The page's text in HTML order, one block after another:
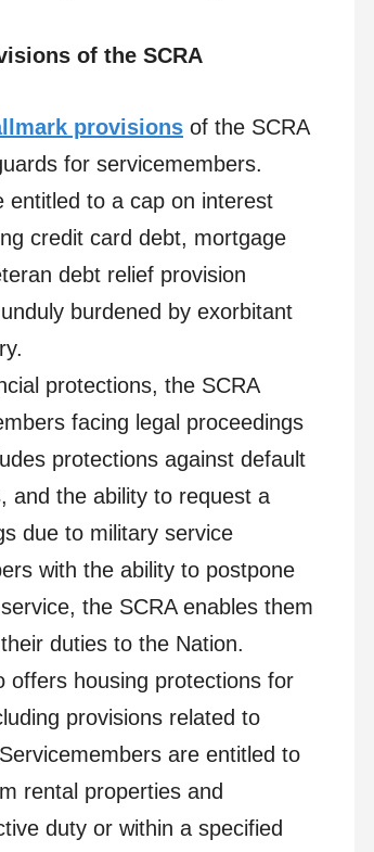
of the SCRA
provisions of the SCRA
for servicemembers.
entitled to a cap on interest
credit card debt, mortgage
debt relief provision
burdened by exorbitant
protections, the SCRA
facing legal proceedings
protections against default
and the ability to request a
due to military service
with the ability to postpone
the SCRA enables them
duties to the Nation.
offers housing protections for
provisions related to
are entitled to
rental properties and
duty or within a specified